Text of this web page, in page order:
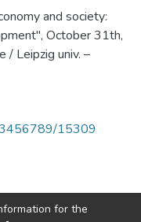
and society:
October 31th,
/ Leipzig univ. –
15309
for the